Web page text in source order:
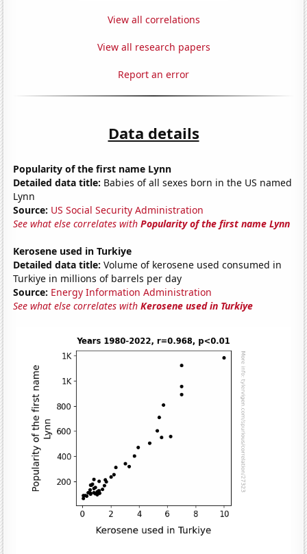
View all correlations
View all research papers
Report an error
Data details
Popularity of the first name Lynn
Detailed data title: Babies of all sexes born in the US named
Lynn
Source: US Social Security Administration
See what else correlates withPopularity of the first name Lynn
Kerosene used in Turkiye
Detailed data title: Volume of kerosene used consumed in
Turkiye in millions of barrels per day
Source: Energy Information Administration
See what else correlates withKerosene used in Turkiye